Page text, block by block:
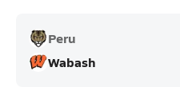
Peru
Wabash